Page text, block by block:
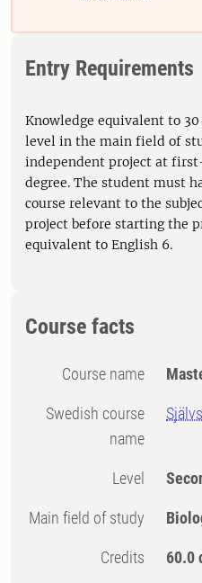
Entry Requirements
Knowledge equivalent to
level in the main field of
independent project at
degree. The student must
course relevant to the
project before starting the
equivalent to English 6.
Course facts
Course name
Swedish course
name
Level
Main field of study
Credits 60.0